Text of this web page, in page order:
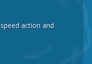
action and